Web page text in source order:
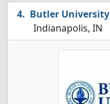
Butler University
Indianapolis, IN